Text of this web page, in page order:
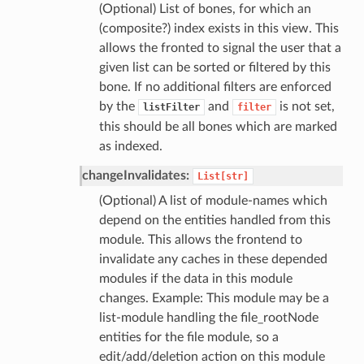
(Optional) List of bones, for which an
(composite?) index exists in this view. This
allows the fronted to signal the user that a
given list can be sorted or filtered by this
bone. If no additional filters are enforced
by the
listFilter and filter
is not set,
this should be all bones which are marked
as indexed.
changeInvalidates: List[str]
(Optional) A list of module-names which
depend on the entities handled from this
module. This allows the frontend to
invalidate any caches in these depended
modules if the data in this module
changes. Example: This module may be a
list-module handling the file_rootNode
entities for the file module, so a
edit/add/deletion action on this module